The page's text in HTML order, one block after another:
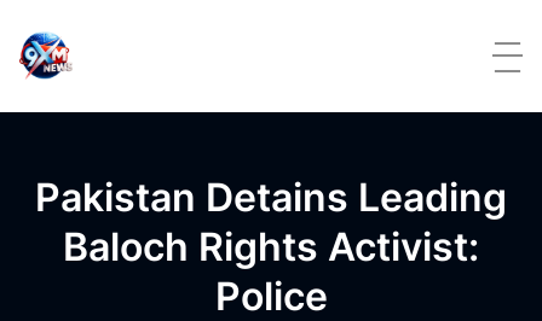
Pakistan Detains Leading
Baloch Rights Activist:
Police